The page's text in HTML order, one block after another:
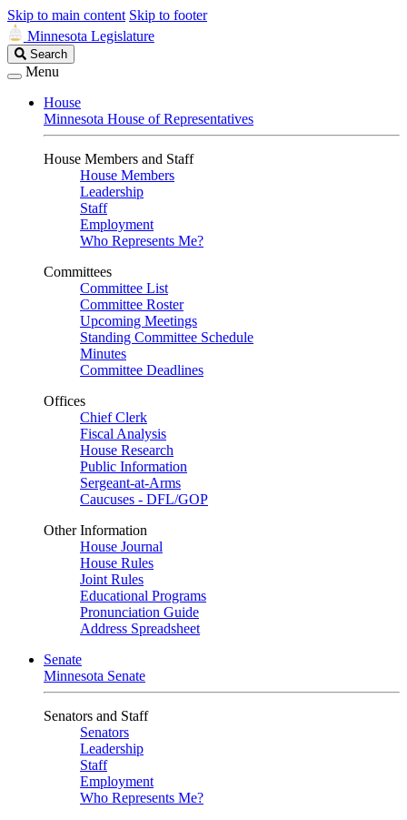
Skip to main content Skip to footer
Minnesota Legislature
Search
Legislature
Search
Menu
House
Minnesota House of Representatives
House Members and Staff
House Members
Leadership
Staff
Employment
Who Represents Me?
Committees
Committee List
Committee Roster
Upcoming Meetings
Standing Committee Schedule
Minutes
Committee Deadlines
Offices
Chief Clerk
Fiscal Analysis
House Research
Public Information
Sergeant-at-Arms
Caucuses - DFL/GOP
Other Information
House Journal
House Rules
Joint Rules
Educational Programs
Pronunciation Guide
Address Spreadsheet
Senate
Minnesota Senate
Senators and Staff
Senators
Leadership
Staff
Employment
Who Represents Me?